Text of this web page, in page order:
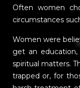
Often women
circumstances
Women were
get an
spiritual matters.
trapped or, for